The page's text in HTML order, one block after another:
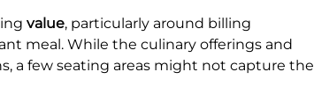
value, particularly around billing
meal. While the culinary offerings and
a few seating areas might not capture the